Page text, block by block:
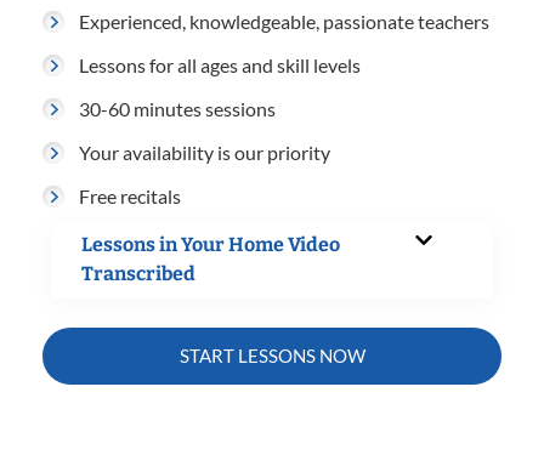
Experienced, knowledgeable, passionate teachers
Lessons for all ages and skill levels
30-60 minutes sessions
Your availability is our priority
Free recitals
Lessons in Your Home Video
Transcribed
START LESSONS NOW